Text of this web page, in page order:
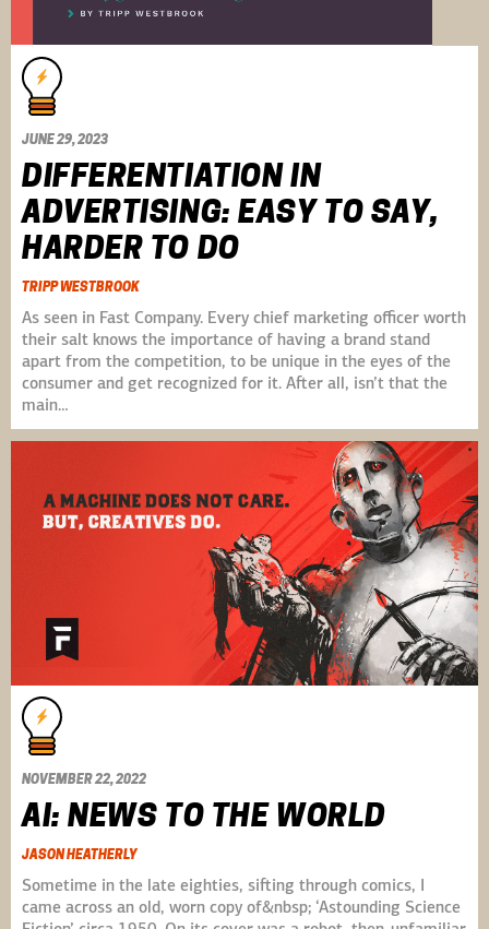
JUNE 29, 2023
DIFFERENTIATION IN
ADVERTISING: EASY TO SAY,
HARDER TO DO
TRIPP WESTBROOK
As seen in Fast Company. Every chief marketing officer worth
their salt knows the importance of having a brand stand
apart from the competition, to be unique in the eyes of the
consumer and get recognized for it. After all, isn’t that the
main…
NOVEMBER 22, 2022
AI: NEWS TO THE WORLD
JASON HEATHERLY
Sometime in the late eighties, sifting through comics, I
came across an old, worn copy of&nbsp; ‘Astounding Science